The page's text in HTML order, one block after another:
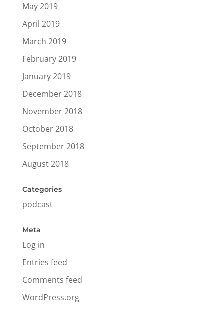
May 2019
April 2019
March 2019
February 2019
January 2019
December 2018
November 2018
October 2018
September 2018
August 2018
Categories
podcast
Meta
Log in
Entries feed
Comments feed
WordPress.org